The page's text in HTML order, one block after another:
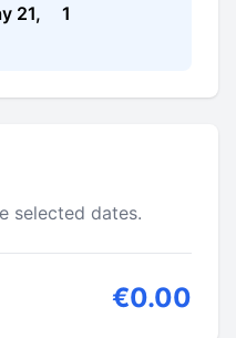
21,
1
selected dates.
€0.00